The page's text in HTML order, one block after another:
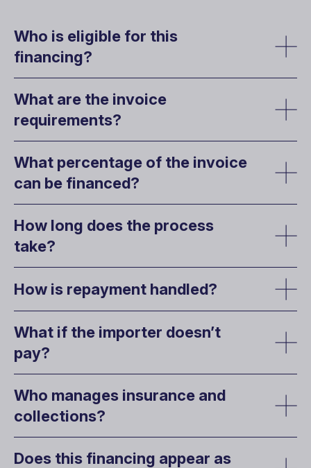
Who is eligible for this
financing?
What are the invoice
requirements?
What percentage of the invoice
can be financed?
How long does the process
take?
How is repayment handled?
What if the importer doesn’t
pay?
Who manages insurance and
collections?
Does this financing appear as